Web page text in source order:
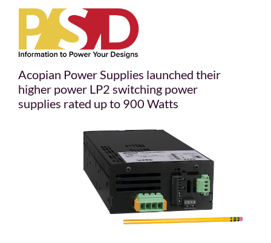
Acopian Power Supplies launched their
higher power LP2 switching power
supplies rated up to 900 Watts